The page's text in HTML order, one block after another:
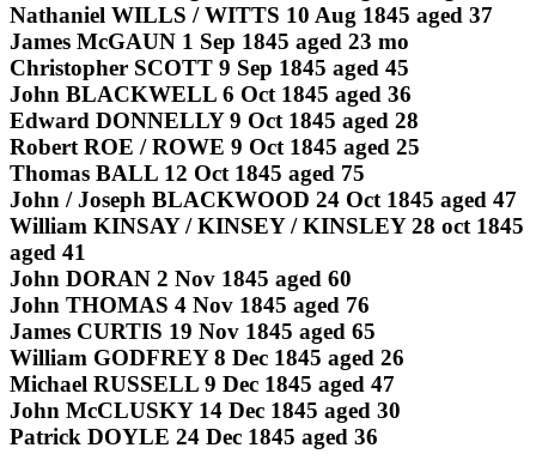
Nathaniel WILLS / WITTS 10 Aug 1845 aged 37
James McGAUN 1 Sep 1845 aged 23 mo
Christopher SCOTT 9 Sep 1845 aged 45
John BLACKWELL 6 Oct 1845 aged 36
Edward DONNELLY 9 Oct 1845 aged 28
Robert ROE / ROWE 9 Oct 1845 aged 25
Thomas BALL 12 Oct 1845 aged 75
John / Joseph BLACKWOOD 24 Oct 1845 aged 47
William KINSAY / KINSEY / KINSLEY 28 oct 1845
aged 41
John DORAN 2 Nov 1845 aged 60
John THOMAS 4 Nov 1845 aged 76
James CURTIS 19 Nov 1845 aged 65
William GODFREY 8 Dec 1845 aged 26
Michael RUSSELL 9 Dec 1845 aged 47
John McCLUSKY 14 Dec 1845 aged 30
Patrick DOYLE 24 Dec 1845 aged 36